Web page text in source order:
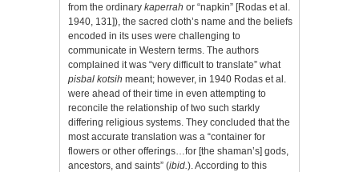
from the ordinary kaperrah or “napkin” [Rodas et al.
1940, 131]), the sacred cloth’s name and the beliefs
encoded in its uses were challenging to
communicate in Western terms. The authors
complained it was “very difficult to translate” what
pisbal kotsih meant; however, in 1940 Rodas et al.
were ahead of their time in even attempting to
reconcile the relationship of two such starkly
differing religious systems. They concluded that the
most accurate translation was a “container for
flowers or other offerings…for [the shaman’s] gods,
ancestors, and saints” (ibid. ). According to this